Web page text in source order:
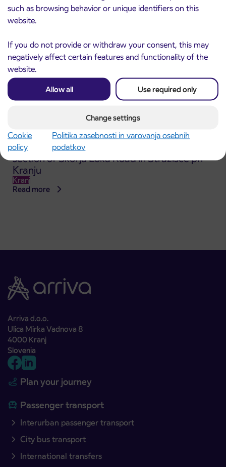
such as browsing behavior or unique identifiers on this
website.
If you do not provide or withdraw your consent, this may
negatively affect certain features and functionality of the
website.
Allow all Use required only
Change settings
Cookie
policy
Politika zasebnosti in varovanja osebnih
podatkov
31. 7. 2026
Announcement of the complete closure of a
section of Škofja Loka Road in Stražišče pri
Kranju
Kranj
Read more
Arriva d.o.o.
Ulica Mirka Vadnova 8
4000 Kranj
Slovenia
Plan your journey
Passenger transport
Interurban passenger transport
City bus transport
International transfers